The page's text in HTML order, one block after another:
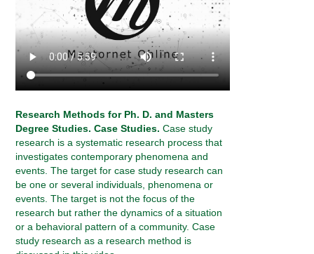
Research Methods for Ph. D. and Masters
Degree Studies. Case Studies. Case study
research is a systematic research process that
investigates contemporary phenomena and
events. The target for case study research can
be one or several individuals, phenomena or
events. The target is not the focus of the
research but rather the dynamics of a situation
or a behavioral pattern of a community. Case
study research as a research method is